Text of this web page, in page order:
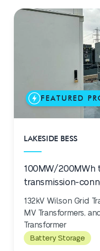
FEATURED
LAKESIDE BESS
100MW/200MWh
transmission-
132kV Wilson Grid
MV Transformers,
Transformer
Battery Storage